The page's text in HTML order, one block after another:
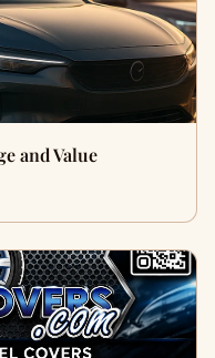
and Value